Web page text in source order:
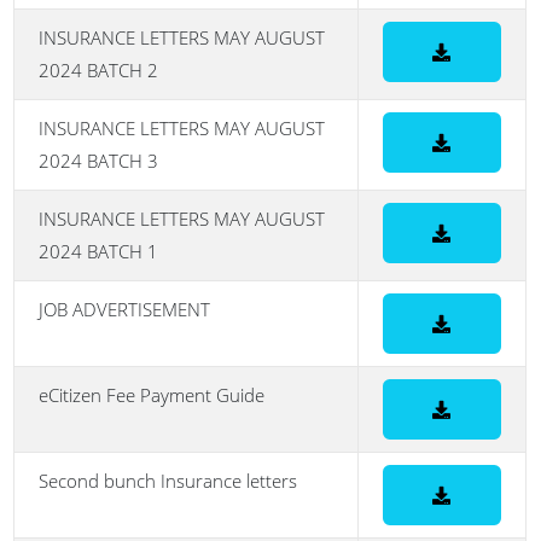
INSURANCE LETTERS MAY AUGUST
2024 BATCH 2
INSURANCE LETTERS MAY AUGUST
2024 BATCH 3
INSURANCE LETTERS MAY AUGUST
2024 BATCH 1
JOB ADVERTISEMENT
eCitizen Fee Payment Guide
Second bunch Insurance letters